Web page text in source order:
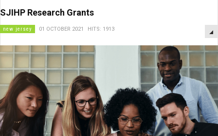
SJIHP Research Grants
new jersey 01 OCTOBER 2021 HITS: 1913